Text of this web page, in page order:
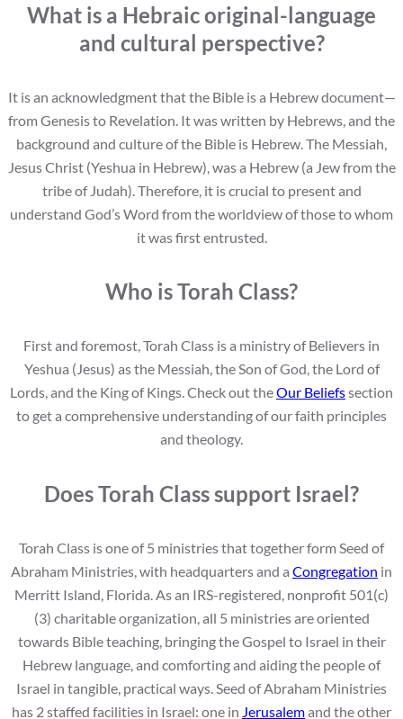
What is a Hebraic original-language
and cultural perspective?
It is an acknowledgment that the Bible is a Hebrew document—
from Genesis to Revelation. It was written by Hebrews, and the
background and culture of the Bible is Hebrew. The Messiah,
Jesus Christ (Yeshua in Hebrew), was a Hebrew (a Jew from the
tribe of Judah). Therefore, it is crucial to present and
understand God’s Word from the worldview of those to whom
it was first entrusted.
Who is Torah Class?
First and foremost, Torah Class is a ministry of Believers in
Yeshua (Jesus) as the Messiah, the Son of God, the Lord of
Lords, and the King of Kings. Check out theOur Beliefssection
to get a comprehensive understanding of our faith principles
and theology.
Does Torah Class support Israel?
Torah Class is one of 5 ministries that together form Seed of
Abraham Ministries, with headquarters and a Congregation in
Merritt Island, Florida. As an IRS-registered, nonprofit 501(c)
(3) charitable organization, all 5 ministries are oriented
towards Bible teaching, bringing the Gospel to Israel in their
Hebrew language, and comforting and aiding the people of
Israel in tangible, practical ways. Seed of Abraham Ministries
has 2 staffed facilities in Israel: one in Jerusalemand the other